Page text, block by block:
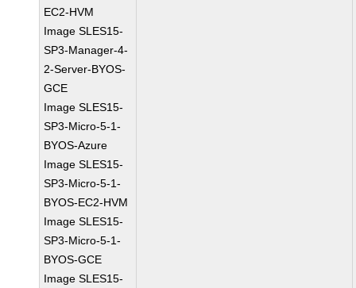
EC2-HVM
Image SLES15-
SP3-Manager-4-
2-Server-BYOS-
GCE
Image SLES15-
SP3-Micro-5-1-
BYOS-Azure
Image SLES15-
SP3-Micro-5-1-
BYOS-EC2-HVM
Image SLES15-
SP3-Micro-5-1-
BYOS-GCE
Image SLES15-